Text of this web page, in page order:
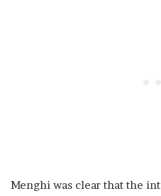
Menghi was clear that the